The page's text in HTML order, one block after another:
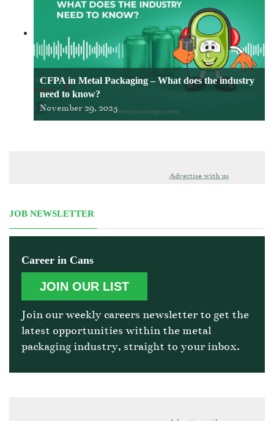
CFPA in Metal Packaging – What does the industry
need to know?
November 29, 2025
Advertise with us
JOB NEWSLETTER
Career in Cans
JOIN OUR LIST
Join our weekly careers newsletter to get the
latest opportunities within the metal
packaging industry, straight to your inbox.